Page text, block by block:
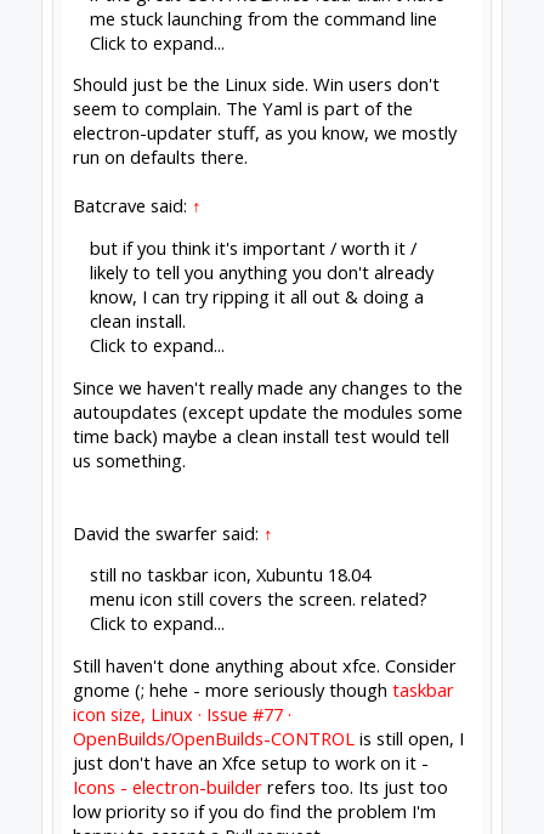
Batcrave Journeyman
Joined:
Apr 20, 2018
Messages:
361
Likes Received:
David the swarfer said:
I will update now,, was not seeing an icon
yesterday, but got the interface if i started
CONTROL twice.
Click to expand...
Yep - same thing I'm dealing with - I think that
may have been when I initially moved my
launches to the command line, so I could keep an
eye on what was happening. Usually fire it up in
one terminal, tee the output to a log, leave that
running, and then move to another terminal to
still no taskbar icon,
Click to expand...
Yup, that's the one.
Xubuntu 18.04
Click to expand...
I'm on Debian, but it's the xfce that gets us both
in trouble. Peter hates me for it